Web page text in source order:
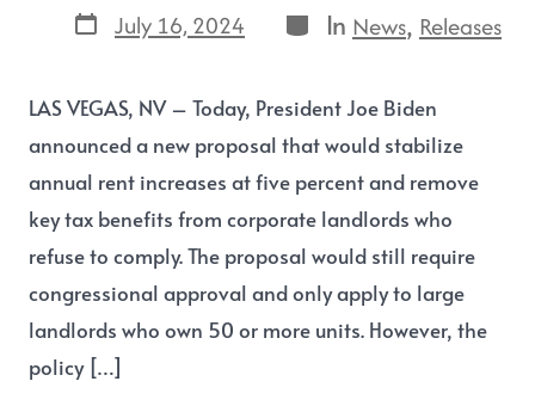
July 16, 2024 In News, Releases
LAS VEGAS, NV – Today, President Joe Biden
announced a new proposal that would stabilize
annual rent increases at five percent and remove
key tax benefits from corporate landlords who
refuse to comply. The proposal would still require
congressional approval and only apply to large
landlords who own 50 or more units. However, the
policy […]